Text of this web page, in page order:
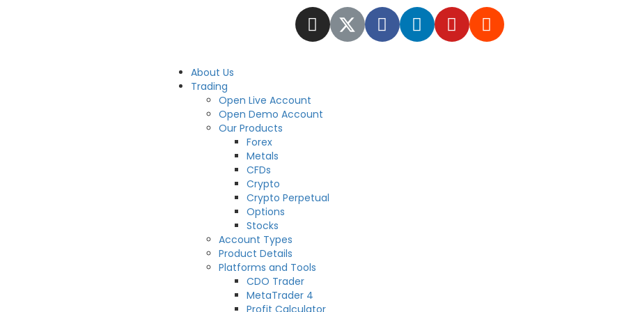
About Us
Trading
Open Live Account
Open Demo Account
Our Products
Forex
Metals
CFDs
Crypto
Crypto Perpetual
Options
Stocks
Account Types
Product Details
Platforms and Tools
CDO Trader
MetaTrader 4
Profit Calculator